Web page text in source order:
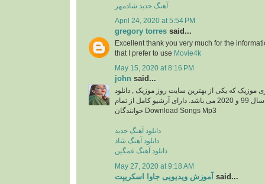
آهنگ جدید شادمهر
April 24, 2020 at 5:54 PM
gregory torres said...
Excellent thank you very much for the
that I prefer to use Movie4k
May 15, 2020 at 8:16 PM
john said...
موزیک که یکی از بهترین سایت روز موزیک , دانلود
آهنگ های جدید ایرانی سال 99 و 2020 می باشد. دارای آرشیو کامل از تمام
خوانندگان Download Songs Mp3
دانلود آهنگ جدید
دانلود آهنگ شاد
دانلود آهنگ غمگین
May 27, 2020 at 9:18 AM
آموزش ویدیویی جاوا اسکریپت said...